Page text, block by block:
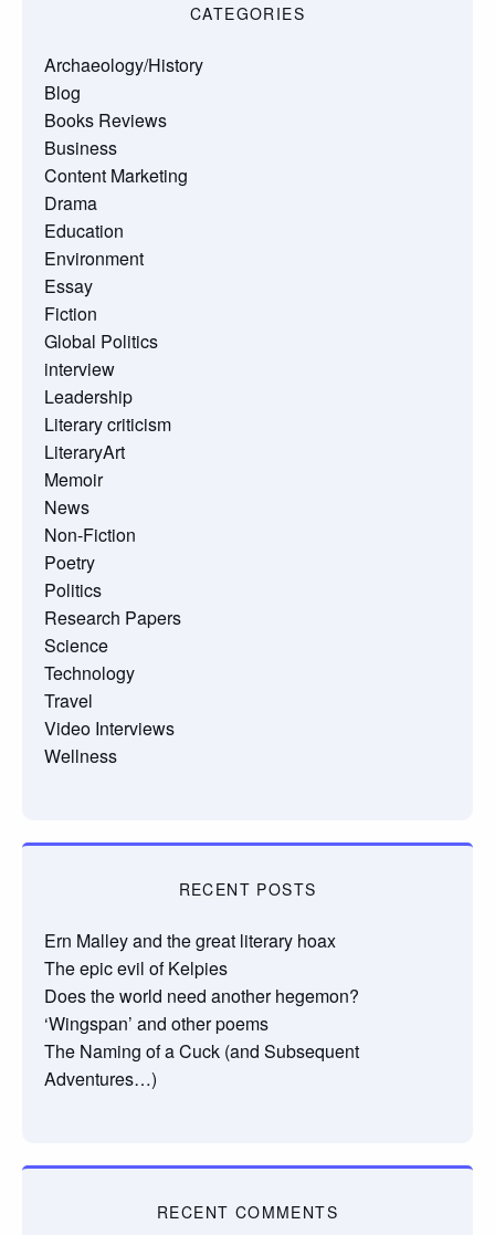
CATEGORIES
Archaeology/History
Blog
Books Reviews
Business
Content Marketing
Drama
Education
Environment
Essay
Fiction
Global Politics
interview
Leadership
Literary criticism
LiteraryArt
Memoir
News
Non-Fiction
Poetry
Politics
Research Papers
Science
Technology
Travel
Video Interviews
Wellness
RECENT POSTS
Ern Malley and the great literary hoax
The epic evil of Kelpies
Does the world need another hegemon?
‘Wingspan’ and other poems
The Naming of a Cuck (and Subsequent
Adventures…)
RECENT COMMENTS